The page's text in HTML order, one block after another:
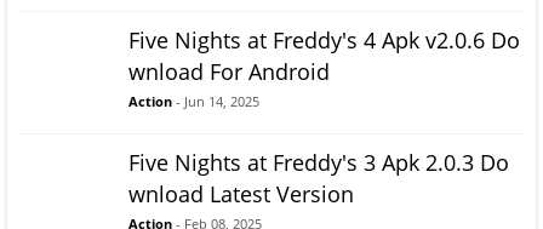
Five Nights at Freddy's 4 Apk v2.0.6 Do
wnload For Android
Action - Jun 14, 2025
Five Nights at Freddy's 3 Apk 2.0.3 Do
wnload Latest Version
Action - Feb 08, 2025